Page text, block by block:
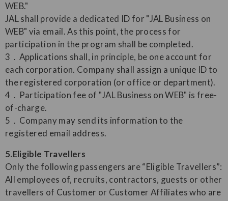
WEB."
JAL shall provide a dedicated ID for "JAL Business on
WEB" via email. As this point, the process for
participation in the program shall be completed.
3．Applications shall, in principle, be one account for
each corporation. Company shall assign a unique ID to
the registered corporation (or office or department).
4．Participation fee of "JAL Business on WEB" is free-
of-charge.
5．Company may send its information to the
registered email address.
5.Eligible Travellers
Only the following passengers are “Eligible Travellers”:
All employees of, recruits, contractors, guests or other
travellers of Customer or Customer Affiliates who are